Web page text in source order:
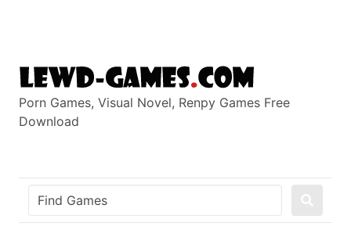
Porn Games, Visual Novel, Renpy Games Free
Download